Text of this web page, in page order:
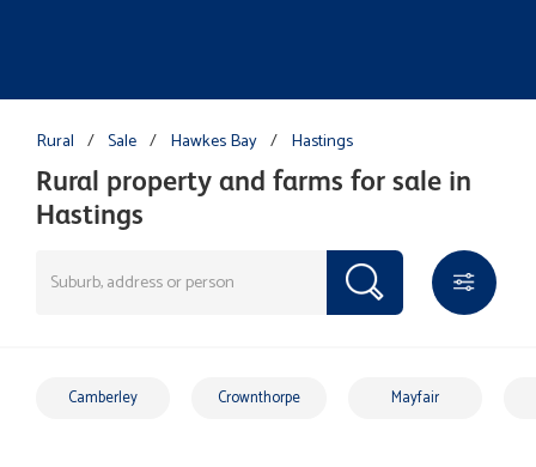
Rural property and farms for sale in
Hastings
Rural / Sale / Hawkes Bay / Hastings
Camberley Crownthorpe Mayfair